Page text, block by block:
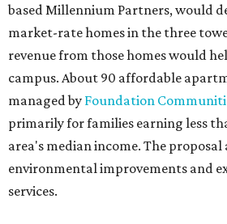
based Millennium Partners, would
market-rate homes in the three
revenue from those homes would
campus. About 90 affordable
managed by Foundation
primarily for families earning less
area's median income. The proposal
environmental improvements and
services.